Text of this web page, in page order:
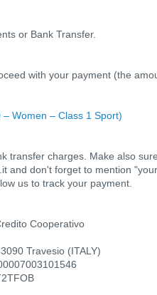
or Bank Transfer.
with your payment (the
Women – Class 1 Sport)
transfer charges. Make also
and don't forget to mention
us to track your payment.
Cooperativo
Travesio (ITALY)